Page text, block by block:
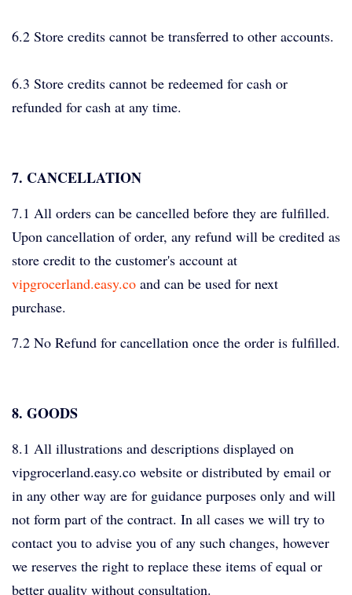
6.2 Store credits cannot be transferred to other accounts.
6.3 Store credits cannot be redeemed for cash or
refunded for cash at any time.
7. CANCELLATION
7.1 All orders can be cancelled before they are fulfilled.
Upon cancellation of order, any refund will be credited as
store credit to the customer's account at
vipgrocerland.easy.co and can be used for next
purchase.
7.2 No Refund for cancellation once the order is fulfilled.
8. GOODS
8.1 All illustrations and descriptions displayed on
vipgrocerland.easy.co website or distributed by email or
in any other way are for guidance purposes only and will
not form part of the contract. In all cases we will try to
contact you to advise you of any such changes, however
we reserves the right to replace these items of equal or
better quality without consultation.